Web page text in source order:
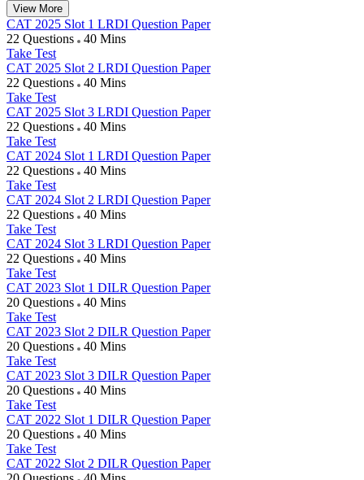
View More
CAT 2025 Slot 1 LRDI Question Paper
22 Questions
40 Mins
Take Test
CAT 2025 Slot 2 LRDI Question Paper
22 Questions
40 Mins
Take Test
CAT 2025 Slot 3 LRDI Question Paper
22 Questions
40 Mins
Take Test
CAT 2024 Slot 1 LRDI Question Paper
22 Questions
40 Mins
Take Test
CAT 2024 Slot 2 LRDI Question Paper
22 Questions
40 Mins
Take Test
CAT 2024 Slot 3 LRDI Question Paper
22 Questions
40 Mins
Take Test
CAT 2023 Slot 1 DILR Question Paper
20 Questions
40 Mins
Take Test
CAT 2023 Slot 2 DILR Question Paper
20 Questions
40 Mins
Take Test
CAT 2023 Slot 3 DILR Question Paper
20 Questions
40 Mins
Take Test
CAT 2022 Slot 1 DILR Question Paper
20 Questions
40 Mins
Take Test
CAT 2022 Slot 2 DILR Question Paper